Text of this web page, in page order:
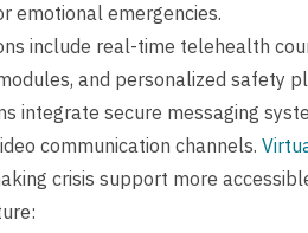
emotional emergencies.
include real-time telehealth
and personalized safety
integrate secure messaging
communication channels.
crisis support more